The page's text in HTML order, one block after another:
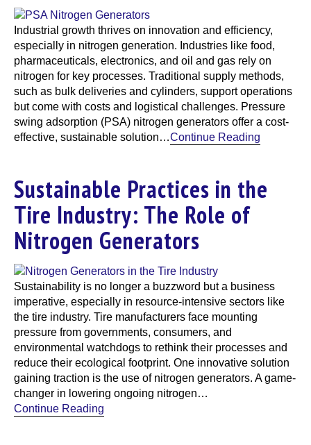
Industrial growth thrives on innovation and efficiency,
especially in nitrogen generation. Industries like food,
pharmaceuticals, electronics, and oil and gas rely on
nitrogen for key processes. Traditional supply methods,
such as bulk deliveries and cylinders, support operations
but come with costs and logistical challenges. Pressure
swing adsorption (PSA) nitrogen generators offer a cost-
effective, sustainable solution…Continue Reading
Sustainable Practices in the
Tire Industry: The Role of
Nitrogen Generators
Sustainability is no longer a buzzword but a business
imperative, especially in resource-intensive sectors like
the tire industry. Tire manufacturers face mounting
pressure from governments, consumers, and
environmental watchdogs to rethink their processes and
reduce their ecological footprint. One innovative solution
gaining traction is the use of nitrogen generators. A game-
changer in lowering ongoing nitrogen…
Continue Reading